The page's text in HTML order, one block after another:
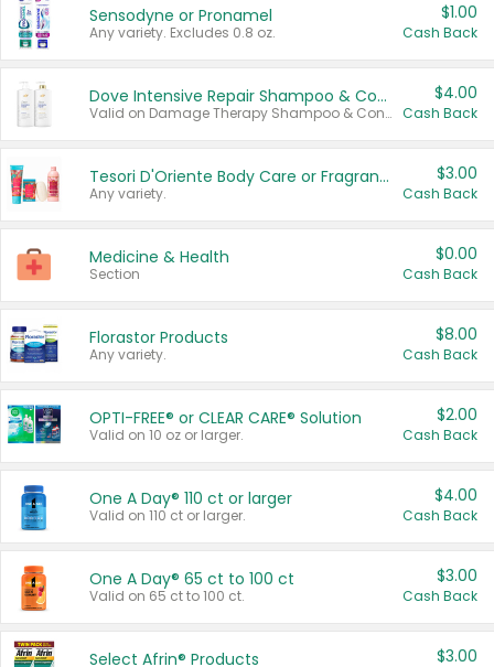
Sensodyne or Pronamel
Any variety. Excludes 0.8 oz.
$1.00
Cash Back
Dove Intensive Repair Shampoo & Conditioner Set
Valid on Damage Therapy Shampoo & Conditioner Set 33.8 oz bottles.
$4.00
Cash Back
Tesori D'Oriente Body Care or Fragrance
Any variety.
$3.00
Cash Back
Medicine & Health
Section
$0.00
Cash Back
Florastor Products
Any variety.
$8.00
Cash Back
OPTI-FREE® or CLEAR CARE® Solution
Valid on 10 oz or larger.
$2.00
Cash Back
One A Day® 110 ct or larger
Valid on 110 ct or larger.
$4.00
Cash Back
One A Day® 65 ct to 100 ct
Valid on 65 ct to 100 ct.
$3.00
Cash Back
Select Afrin® Products $3.00